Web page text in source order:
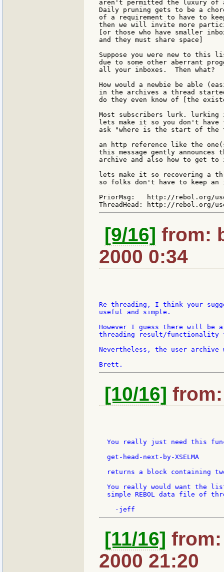
aren't permitted the luxury
Daily pruning gets to be a
of a requirement to have to
then we will invite more
[or those who have smaller
and they must share space]
Suppose you were new to
due to some other aberrant
all your inboxes.  Then what?
How would a newbie be able
in the archives a thread
do they even know of [the
Most subscribers lurk.
lets make it so you don't have
ask "where is the start of the
an http reference like the
this message gently
archive and also how to get
lets make it so recovering a
so folks don't have to keep
PriorMsg:   http://rebol.org/
[9/16] from:
2000 0:34
Re threading, I think your
useful and simple.
However I guess there will be
threading result/functionality
Nevertheless, the user
[10/16]
You really just need this
  get-head-next-by-XSELMA
returns a block containing
You really would want the
simple REBOL data file of
[11/16]
2000 21:20